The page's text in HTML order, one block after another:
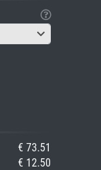
€ 73.51
€ 12.50